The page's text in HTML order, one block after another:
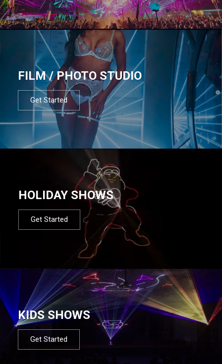
FILM / PHOTO STUDIO
Get Started
HOLIDAY SHOWS
Get Started
KIDS SHOWS
Get Started